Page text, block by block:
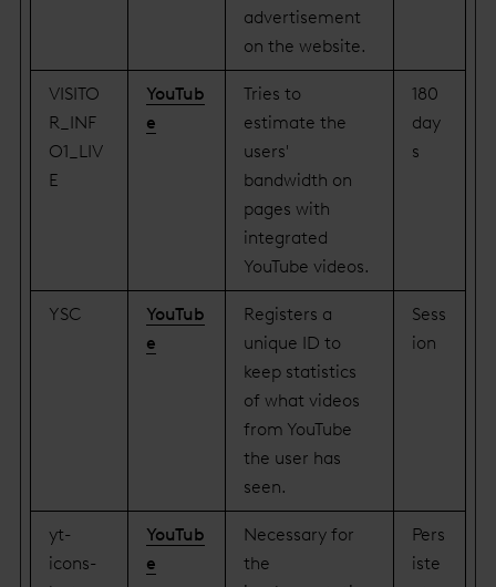
advertisement
on the website.
VISITO
R_INF
O1_LIV
E
YouTub
e
Tries to
estimate the
users'
bandwidth on
pages with
integrated
YouTube videos.
180
day
s
YSC
YouTub
e
Registers a
unique ID to
keep statistics
of what videos
from YouTube
the user has
seen.
Sess
ion
yt-
icons-
YouTub
e
Necessary for
the
Pers
iste